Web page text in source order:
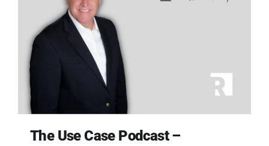
The Use Case Podcast –